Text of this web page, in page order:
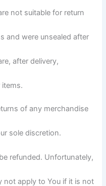
not suitable for return
and were unsealed after
after delivery,
of any merchandise
sole discretion.
refunded. Unfortunately,
not apply to You if it is not